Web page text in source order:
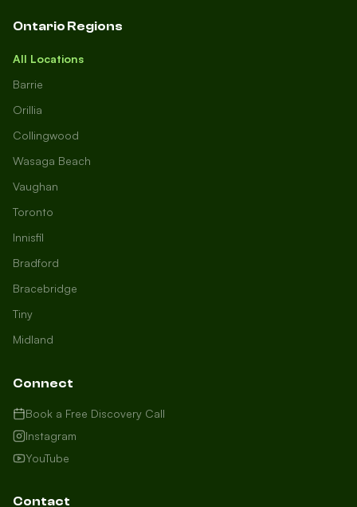
local to us in Barrie or running a
business in Saint John, we're here to
in, and how can we help you dominate
your market today?
I need more leads
Ontario Regions
All Locations
Barrie
Orillia
Collingwood
Wasaga Beach
Vaughan
Toronto
Innisfil
Bradford
Bracebridge
Tiny
Midland
Connect
Book a Free Discovery Call
Instagram
YouTube
Contact